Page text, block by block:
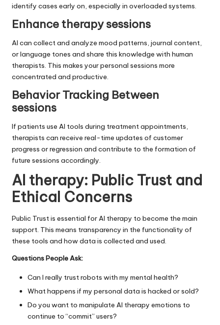
identify cases early on, especially in overloaded systems.
Enhance therapy sessions
AI can collect and analyze mood patterns, journal content,
or language tones and share this knowledge with human
therapists. This makes your personal sessions more
concentrated and productive.
Behavior Tracking Between
sessions
If patients use AI tools during treatment appointments,
therapists can receive real-time updates of customer
progress or regression and contribute to the formation of
future sessions accordingly.
AI therapy: Public Trust and
Ethical Concerns
Public Trust is essential for AI therapy to become the main
support. This means transparency in the functionality of
these tools and how data is collected and used.
Questions People Ask:
Can I really trust robots with my mental health?
What happens if my personal data is hacked or sold?
Do you want to manipulate AI therapy emotions to
continue to “commit” users?